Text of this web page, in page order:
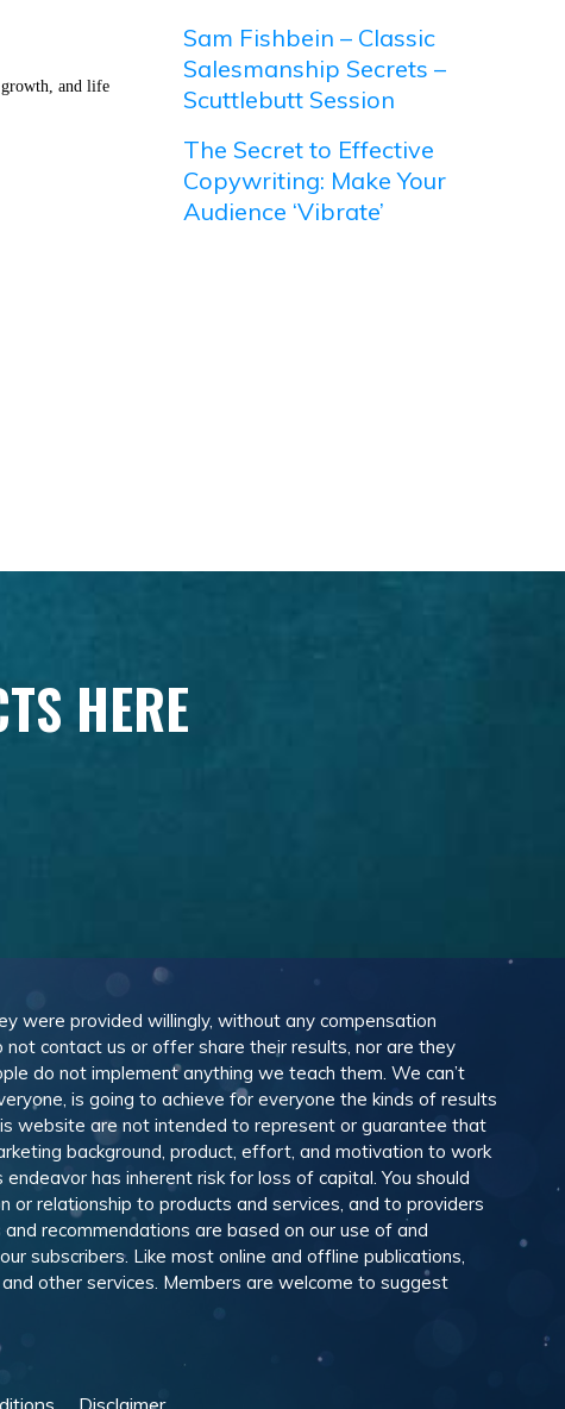
growth, and life
Sam Fishbein – Classic
Salesmanship Secrets –
Scuttlebutt Session
The Secret to Effective
Copywriting: Make Your
Audience ‘Vibrate’
HERE
were provided willingly, without any compensation
contact us or offer share their results, nor are they
do not implement anything we teach them. We can’t
is going to achieve for everyone the kinds of results
website are not intended to represent or guarantee that
background, product, effort, and motivation to work
has inherent risk for loss of capital. You should
relationship to products and services, and to providers
recommendations are based on our use of and
subscribers. Like most online and offline publications,
other services. Members are welcome to suggest
Disclaimer